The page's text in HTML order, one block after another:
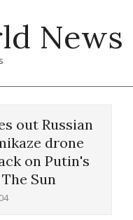
News
out Russian
drone
on Putin's
Sun